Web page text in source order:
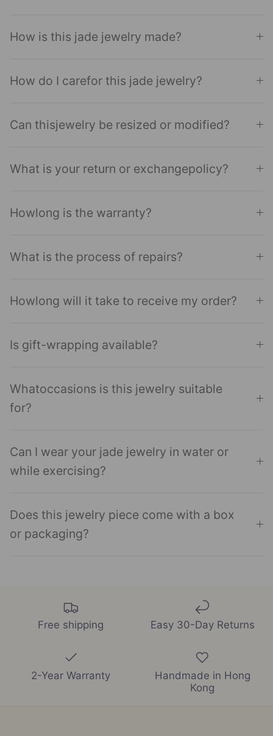
How is this jade jewelry made?
How do I carefor this jade jewelry?
Can thisjewelry be resized or modified?
What is your return or exchangepolicy?
Howlong is the warranty?
What is the process of repairs?
Howlong will it take to receive my order?
Is gift-wrapping available?
Whatoccasions is this jewelry suitable
for?
Can I wear your jade jewelry in water or
while exercising?
Does this jewelry piece come with a box
or packaging?
Free shipping Easy 30-Day Returns
2-Year Warranty
Handmade in Hong
Kong